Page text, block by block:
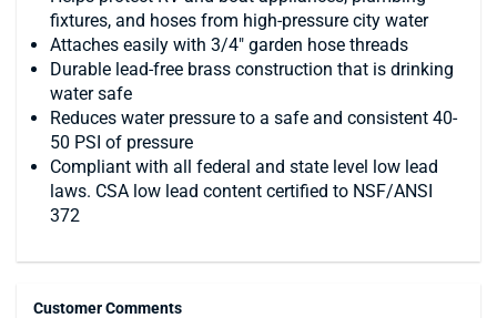
fixtures, and hoses from high-pressure city water
Attaches easily with 3/4" garden hose threads
Durable lead-free brass construction that is drinking
water safe
Reduces water pressure to a safe and consistent 40-
50 PSI of pressure
Compliant with all federal and state level low lead
laws. CSA low lead content certified to NSF/ANSI
372
Customer Comments